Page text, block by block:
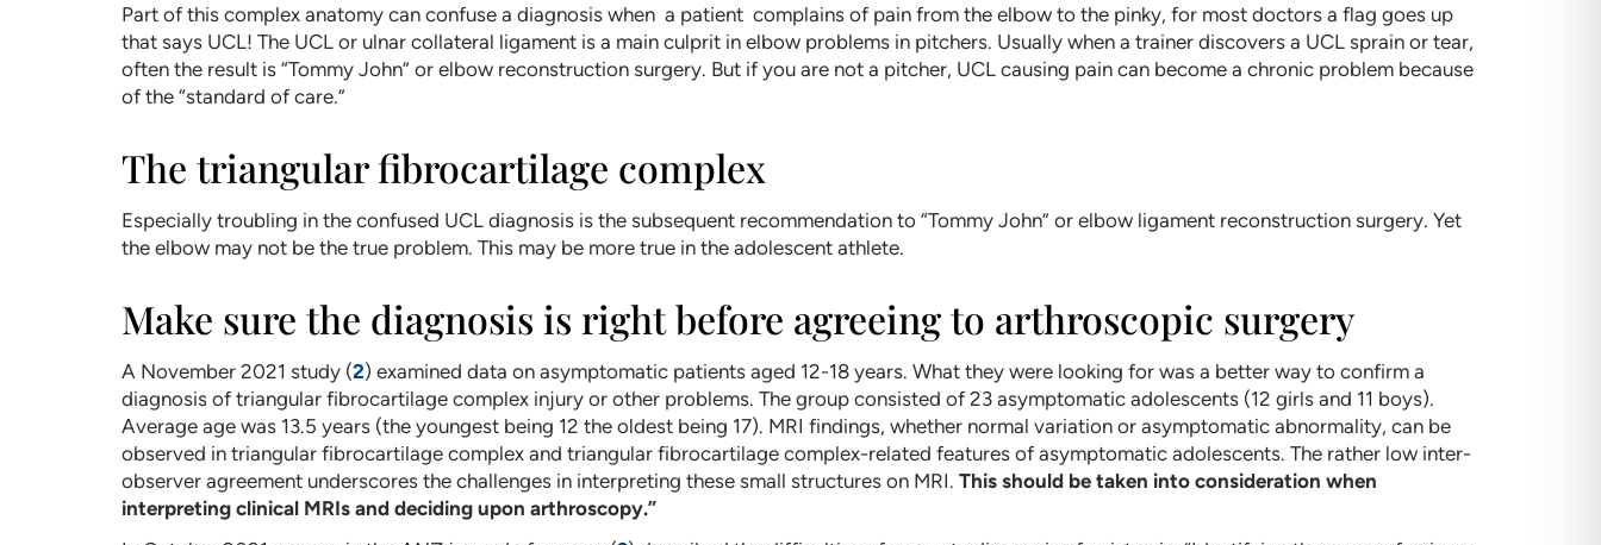
Part of this complex anatomy can confuse a diagnosis when a patient complains of pain from the elbow to the pinky, for most doctors a flag goes up
that says UCL! The UCL or ulnar collateral ligament is a main culprit in elbow problems in pitchers. Usually when a trainer discovers a UCL sprain or tear,
often the result is “Tommy John” or elbow reconstruction surgery. But if you are not a pitcher, UCL causing pain can become a chronic problem because
of the “standard of care.”
The triangular fibrocartilage complex
Especially troubling in the confused UCL diagnosis is the subsequent recommendation to “Tommy John” or elbow ligament reconstruction surgery. Yet
the elbow may not be the true problem. This may be more true in the adolescent athlete.
Make sure the diagnosis is right before agreeing to arthroscopic surgery
A November 2021 study (2) examined data on asymptomatic patients aged 12-18 years. What they were looking for was a better way to confirm a
diagnosis of triangular fibrocartilage complex injury or other problems. The group consisted of 23 asymptomatic adolescents (12 girls and 11 boys).
Average age was 13.5 years (the youngest being 12 the oldest being 17). MRI findings, whether normal variation or asymptomatic abnormality, can be
observed in triangular fibrocartilage complex and triangular fibrocartilage complex-related features of asymptomatic adolescents. The rather low inter-
observer agreement underscores the challenges in interpreting these small structures on MRI. This should be taken into consideration when
interpreting clinical MRIs and deciding upon arthroscopy.”